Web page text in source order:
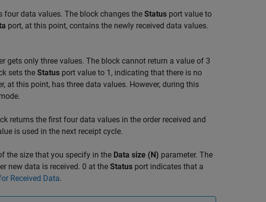
four data values. The block changes the Status port value to
port, at this point, contains the newly received data values.
gets only three values. The block cannot return a value of 3
sets the Status port value to 1, indicating that there is no
at this point, has three data values. However, during this
returns the first four data values in the order received and
is used in the next receipt cycle.
the size that you specify in the Data size (N) parameter. The
new data is received. 0 at the Status port indicates that a
Received Data.